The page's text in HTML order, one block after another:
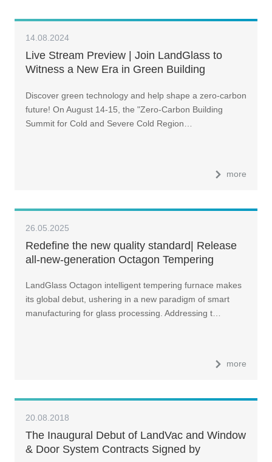
14.08.2024
Live Stream Preview | Join LandGlass to
Witness a New Era in Green Building
Discover green technology and help shape a zero-carbon
future! On August 14-15, the "Zero-Carbon Building
Summit for Cold and Severe Cold Region…
more
26.05.2025
Redefine the new quality standard| Release
all-new-generation Octagon Tempering
LandGlass Octagon intelligent tempering furnace makes
its global debut, ushering in a new paradigm of smart
manufacturing for glass processing. Addressing t…
more
20.08.2018
The Inaugural Debut of LandVac and Window
& Door System Contracts Signed by